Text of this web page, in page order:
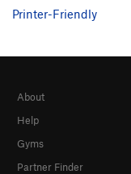
Printer-Friendly
About
Help
Gyms
Partner Finder